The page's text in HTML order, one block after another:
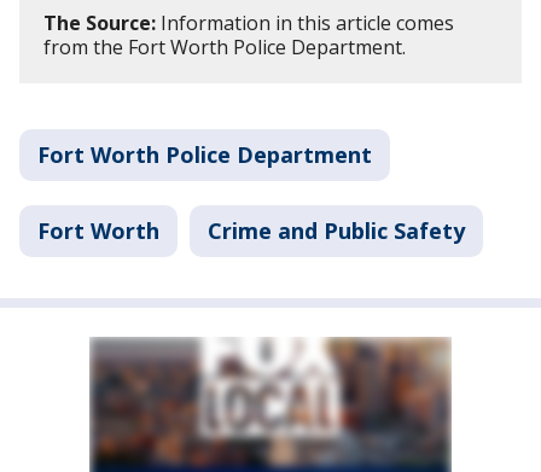
The Source: Information in this article comes
from the Fort Worth Police Department.
Fort Worth Police Department
Fort Worth Crime and Public Safety